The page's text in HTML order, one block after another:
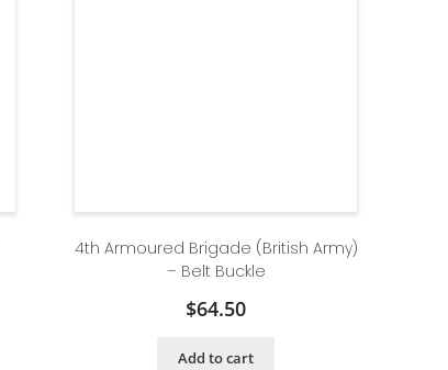
4th Armoured Brigade (British Army)
– Belt Buckle
$64.50
Add to cart